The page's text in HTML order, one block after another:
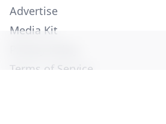
Advertise
Media Kit
Terms of Service